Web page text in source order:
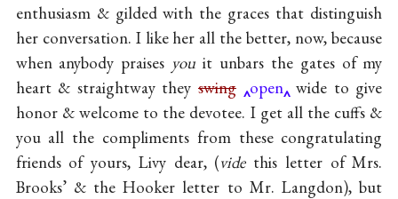
enthusiasm & gilded with the graces that distinguish
her conversation. I like her all the better, now, because
when anybody praises you it unbars the gates of my
heart & straightway they swing open wide to give
honor & welcome to the devotee. I get all the cuffs &
you all the compliments from these congratulating
friends of yours, Livy dear, (videthis letter of Mrs.
Brooks’ & the Hooker letter to Mr. Langdon), but